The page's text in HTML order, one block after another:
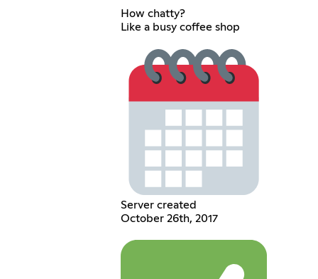
How chatty?
Like a busy coffee shop
Server created
October 26th, 2017